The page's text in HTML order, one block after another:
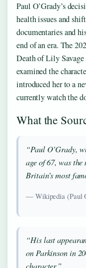
Paul O’Grady’s
health issues and
documentaries and
end of an era. The
Death of Lily Savage
examined the
introduced her to a
currently watch the
What the
“Paul O’Grady,
age of 67, was
Britain’s most
— Wikipedia (Paul
“His last
on Parkinson in
character.”